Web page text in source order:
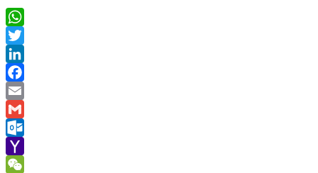
WhatsApp
Twitter
LinkedIn
Facebook
Email
Gmail
Outlook.com
Yahoo